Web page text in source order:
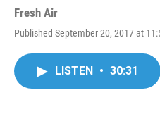
Fresh Air
Published September 20, 2017 at
LISTEN • 30:31